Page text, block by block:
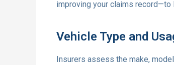
improving your claims
Vehicle Type and
Insurers assess the make,